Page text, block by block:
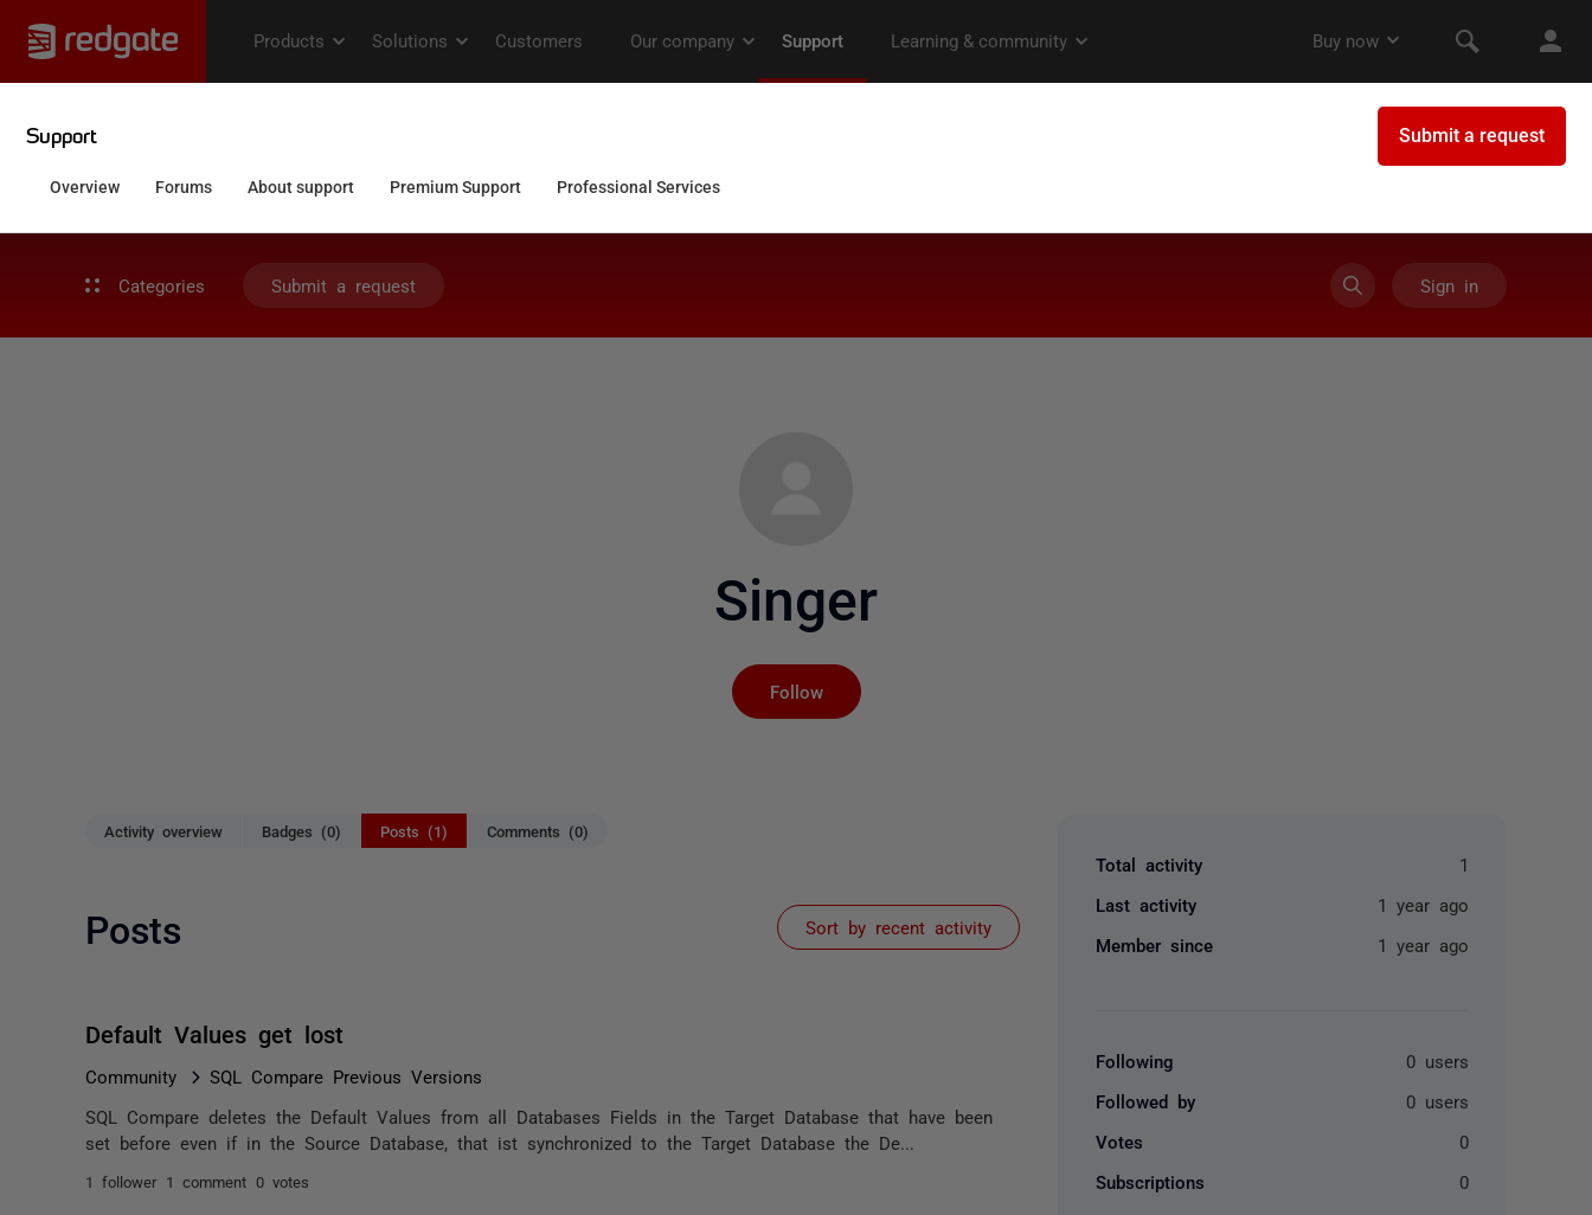
Categories Submit a request Sign in
Singer
Follow
Activity overview Badges (0) Posts (1) Comments (0)
Posts Sort by recent activity
Default Values get lost
Community SQL Compare Previous Versions
SQL Compare deletes the Default Values from all Databases Fields in the Target Database that have been
set before even if in the Source Database, that ist synchronized to the Target Database the De...
1 follower 1 comment 0 votes
Total activity 1
Last activity 1 year ago
Member since 1 year ago
Following 0 users
Followed by 0 users
Votes 0
Subscriptions 0